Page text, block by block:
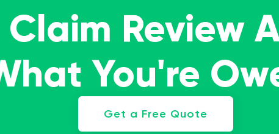
Review
You're
Get a Free Quote